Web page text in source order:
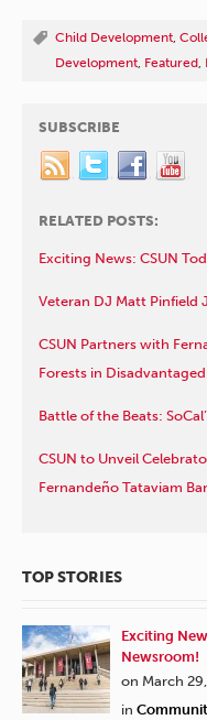
Child Development,
Development, Featured,
SUBSCRIBE
RELATED POSTS:
Exciting News: CSUN
Veteran DJ Matt Pinfield
CSUN Partners with
Forests in
Battle of the Beats:
CSUN to Unveil
Fernandeño Tataviam
TOP STORIES
Exciting
Newsroom!
on March
in